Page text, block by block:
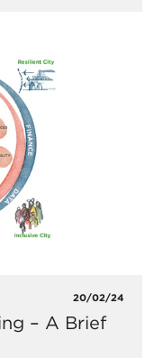
20/02/24
– A Brief